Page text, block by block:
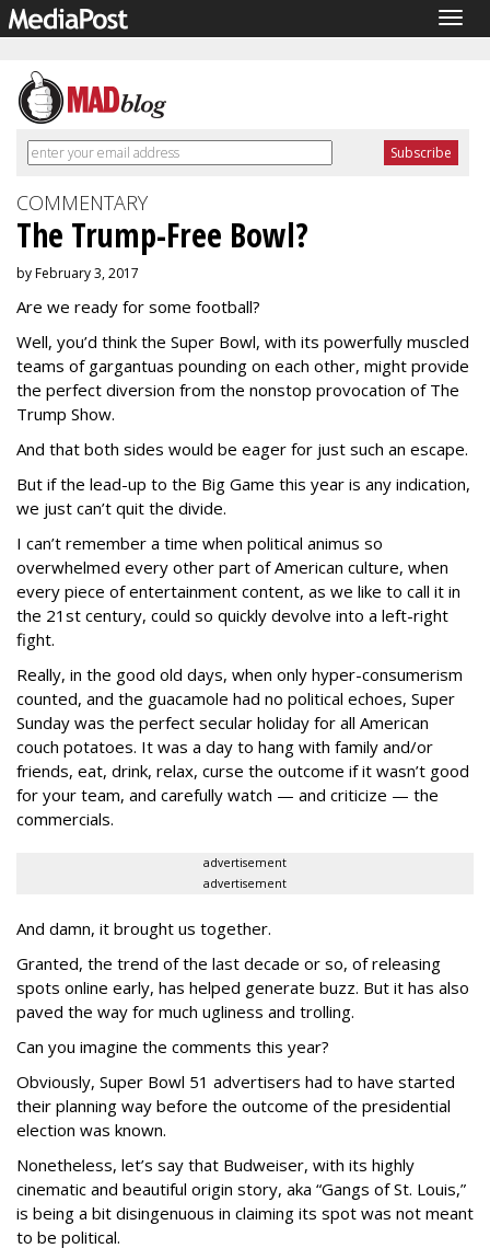
COMMENTARY
The Trump-Free Bowl?
by February 3, 2017
Are we ready for some football?
Well, you’d think the Super Bowl, with its powerfully muscled
teams of gargantuas pounding on each other, might provide
the perfect diversion from the nonstop provocation of The
Trump Show.
And that both sides would be eager for just such an escape.
But if the lead-up to the Big Game this year is any indication,
we just can’t quit the divide.
I can’t remember a time when political animus so
overwhelmed every other part of American culture, when
every piece of entertainment content, as we like to call it in
the 21st century, could so quickly devolve into a left-right
fight.
Really, in the good old days, when only hyper-consumerism
counted, and the guacamole had no political echoes, Super
Sunday was the perfect secular holiday for all American
couch potatoes. It was a day to hang with family and/or
friends, eat, drink, relax, curse the outcome if it wasn’t good
for your team, and carefully watch — and criticize — the
commercials.
advertisement
advertisement
And damn, it brought us together.
Granted, the trend of the last decade or so, of releasing
spots online early, has helped generate buzz. But it has also
paved the way for much ugliness and trolling.
Can you imagine the comments this year?
Obviously, Super Bowl 51 advertisers had to have started
their planning way before the outcome of the presidential
election was known.
Nonetheless, let’s say that Budweiser, with its highly
cinematic and beautiful origin story, aka “Gangs of St. Louis,”
is being a bit disingenuous in claiming its spot was not meant
to be political.